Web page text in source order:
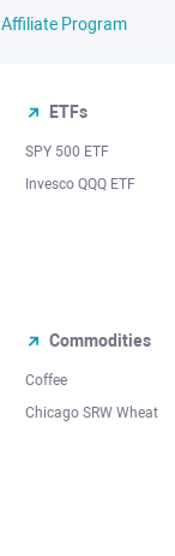
Affiliate Program
ETFs
SPY 500 ETF
Invesco QQQ ETF
Commodities
Coffee
Chicago SRW Wheat